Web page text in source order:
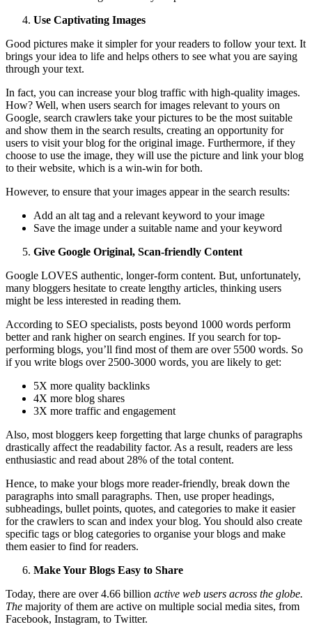
Use Captivating Images
Good pictures make it simpler for your readers to follow your text. It
brings your idea to life and helps others to see what you are saying
through your text.
In fact, you can increase your blog traffic with high-quality images.
How? Well, when users search for images relevant to yours on
Google, search crawlers take your pictures to be the most suitable
and show them in the search results, creating an opportunity for
users to visit your blog for the original image. Furthermore, if they
choose to use the image, they will use the picture and link your blog
to their website, which is a win-win for both.
However, to ensure that your images appear in the search results:
Add an alt tag and a relevant keyword to your image
Save the image under a suitable name and your keyword
Give Google Original, Scan-friendly Content
Google LOVES authentic, longer-form content. But, unfortunately,
many bloggers hesitate to create lengthy articles, thinking users
might be less interested in reading them.
According to SEO specialists, posts beyond 1000 words perform
better and rank higher on search engines. If you search for top-
performing blogs, you’ll find most of them are over 5500 words. So
if you write blogs over 2500-3000 words, you are likely to get:
5X more quality backlinks
4X more blog shares
3X more traffic and engagement
Also, most bloggers keep forgetting that large chunks of paragraphs
drastically affect the readability factor. As a result, readers are less
enthusiastic and read about 28% of the total content.
Hence, to make your blogs more reader-friendly, break down the
paragraphs into small paragraphs. Then, use proper headings,
subheadings, bullet points, quotes, and categories to make it easier
for the crawlers to scan and index your blog. You should also create
specific tags or blog categories to organise your blogs and make
them easier to find for readers.
Make Your Blogs Easy to Share
Today, there are over 4.66 billion active web users across the globe.
The majority of them are active on multiple social media sites, from
Facebook, Instagram, to Twitter.